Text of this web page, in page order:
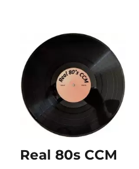
Real 80s CCM